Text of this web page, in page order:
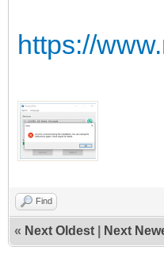
https://
Find
« Next Oldest Next